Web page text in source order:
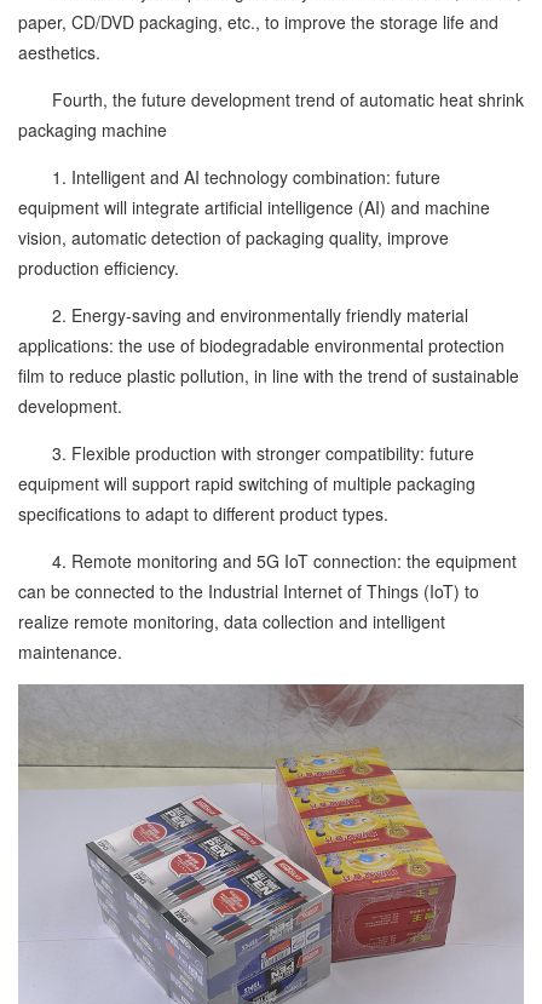
paper, CD/DVD packaging, etc., to improve the storage life and
aesthetics.
Fourth, the future development trend of automatic heat shrink
packaging machine
1. Intelligent and AI technology combination: future
equipment will integrate artificial intelligence (AI) and machine
vision, automatic detection of packaging quality, improve
production efficiency.
2. Energy-saving and environmentally friendly material
applications: the use of biodegradable environmental protection
film to reduce plastic pollution, in line with the trend of sustainable
development.
3. Flexible production with stronger compatibility: future
equipment will support rapid switching of multiple packaging
specifications to adapt to different product types.
4. Remote monitoring and 5G IoT connection: the equipment
can be connected to the Industrial Internet of Things (IoT) to
realize remote monitoring, data collection and intelligent
maintenance.